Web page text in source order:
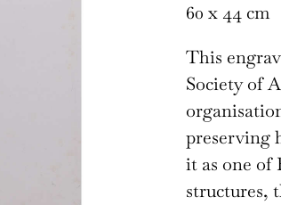
60 x 44 cm
This
Society of
preserving
it as one of
structures,